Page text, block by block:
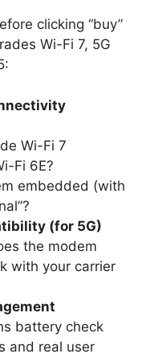
clicking “buy”
Wi-Fi 7, 5G
Wi-Fi 7
Fi 6E?
embedded (with
(for 5G)
the modem
with your carrier
battery check
and real user